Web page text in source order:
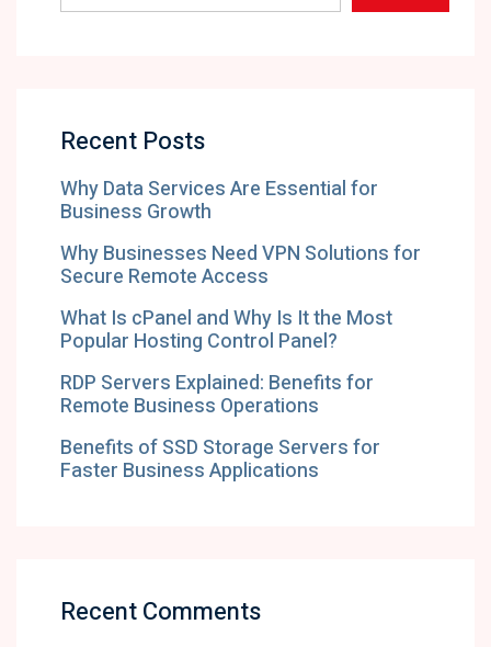
Recent Posts
Why Data Services Are Essential for
Business Growth
Why Businesses Need VPN Solutions for
Secure Remote Access
What Is cPanel and Why Is It the Most
Popular Hosting Control Panel?
RDP Servers Explained: Benefits for
Remote Business Operations
Benefits of SSD Storage Servers for
Faster Business Applications
Recent Comments